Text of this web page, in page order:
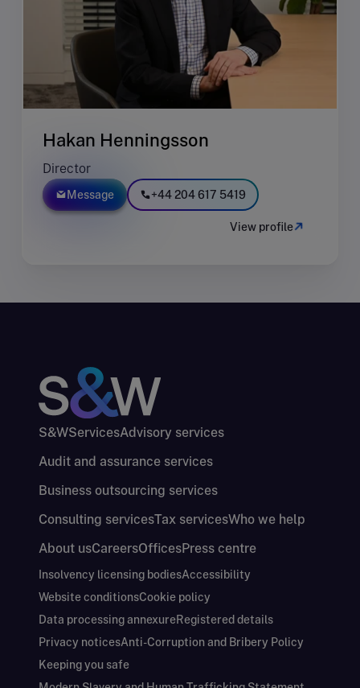
Hakan Henningsson
Director
Message +44 204 617 5419
View profile
S&WServicesAdvisory services
Audit and assurance services
Business outsourcing services
Consulting servicesTax servicesWho we help
About usCareersOfficesPress centre
Insolvency licensing bodiesAccessibility
Website conditionsCookie policy
Data processing annexureRegistered details
Privacy noticesAnti-Corruption and Bribery Policy
Keeping you safe